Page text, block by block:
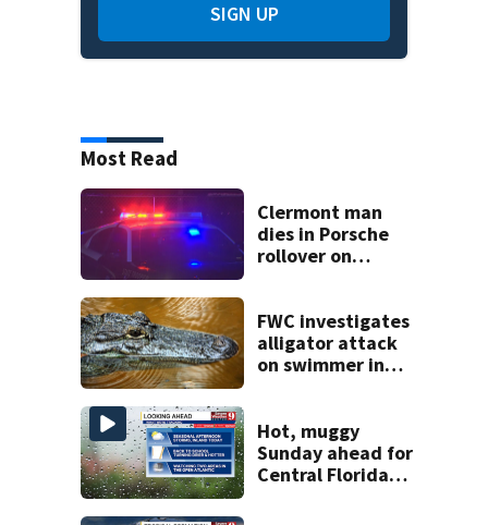
SIGN UP
Most Read
Clermont man
dies in Porsche
rollover on
FWC investigates
alligator attack
on swimmer in
Hot, muggy
Sunday ahead for
Central Florida